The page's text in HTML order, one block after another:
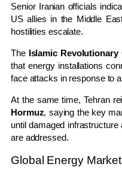
Senior Iranian officials
US allies in the Middle
hostilities escalate.
The Islamic
that energy installations
face attacks in response to
At the same time, Tehran
Hormuz, saying the key
until damaged
are addressed.
Global Energy